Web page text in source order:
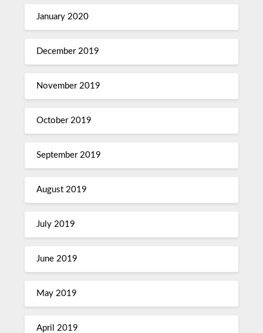
January 2020
December 2019
November 2019
October 2019
September 2019
August 2019
July 2019
June 2019
May 2019
April 2019